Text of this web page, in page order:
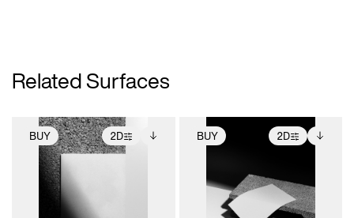
Related Surfaces
BUY 2D
2D scene with
photographic details.
Includes support for
extended scene
Includes additional
files when unlocked.
View Surface Info to
download files.
BUY 2D
2D scene with
photographic details.
Includes support for
extended scene
Includes additional
files when unlocked.
View Surface Info to
download files.